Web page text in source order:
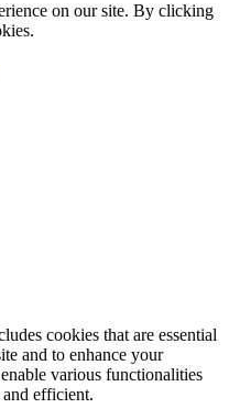
on our site. By clicking
cookies that are essential
and to enhance your
various functionalities
efficient.